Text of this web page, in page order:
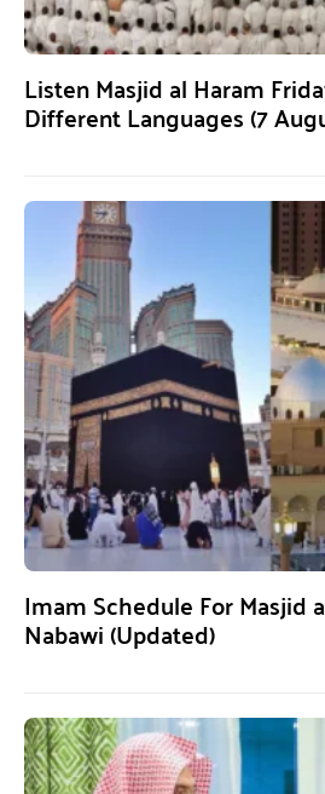
Listen Masjid al Haram
Different Languages (7
Imam Schedule For Masjid
Nabawi (Updated)